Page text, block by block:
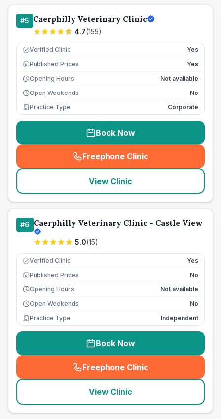
#5 Caerphilly Veterinary Clinic
4.7(155)
Verified Clinic Yes
£ Published Prices
Yes
Opening Hours
Not available
Open Weekends
No
Practice Type
Corporate
Book Now
Freephone Clinic
(seo_lab_card_freephone
View Clinic
#6 Caerphilly Veterinary Clinic - Castle View
5.0(15)
Verified Clinic Yes
£ Published Prices
No
Opening Hours
Not available
Open Weekends
No
Practice Type
Independent
Book Now
Freephone Clinic
(seo_lab_card_freephone
View Clinic